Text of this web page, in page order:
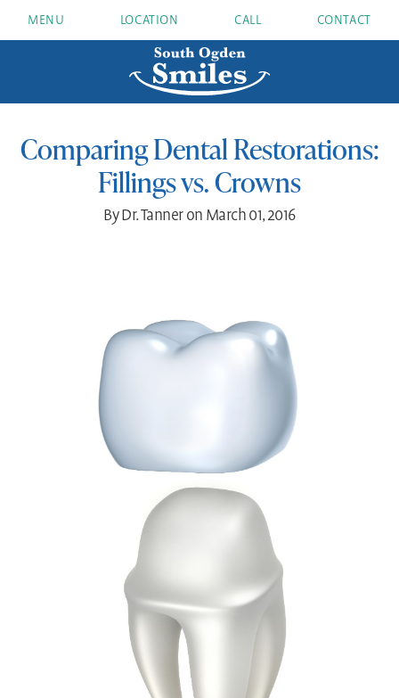
MENU LOCATION CALL CONTACT
Comparing Dental Restorations:
Fillings vs. Crowns
By Dr. Tanner on March 01, 2016